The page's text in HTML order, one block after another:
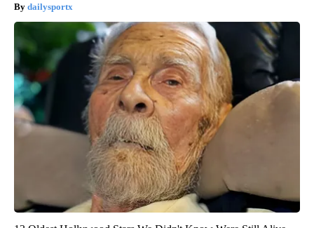
dailysportx